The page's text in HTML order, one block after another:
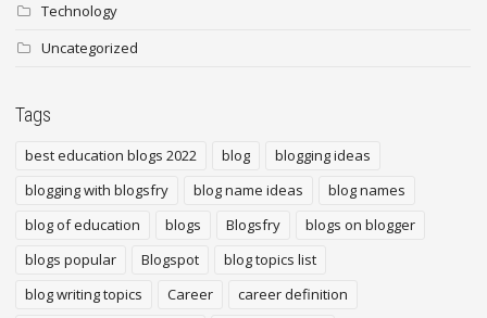
Technology
Uncategorized
Tags
best education blogs 2022 blog
blogging ideas
blogging with blogsfry
blog name ideas
blog names
blog of education
blogs Blogsfry
blogs on blogger
blogs popular
Blogspot
blog topics list
blog writing topics
Career
career definition